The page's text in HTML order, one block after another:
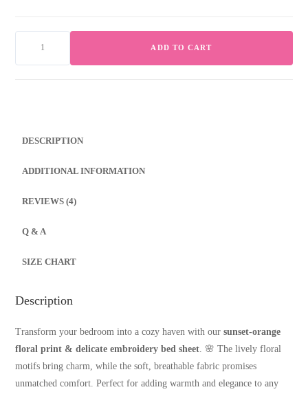
&
Fusion
quantity
ADD TO CART
DESCRIPTION
ADDITIONAL INFORMATION
REVIEWS (4)
Q & A
SIZE CHART
Description
Transform your bedroom into a cozy haven with oursunset-orange
floral print & delicate embroidery bed sheet . 🌸 The lively floral
motifs bring charm, while the soft, breathable fabric promises
unmatched comfort. Perfect for adding warmth and elegance to any